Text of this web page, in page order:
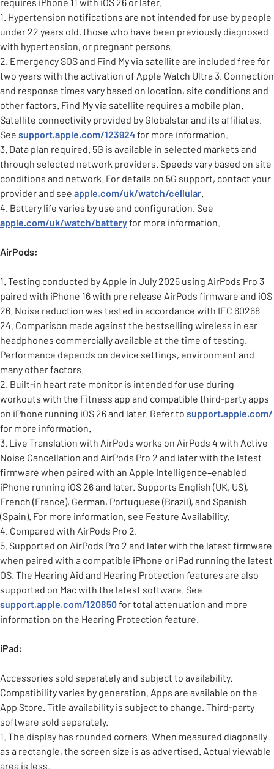
1. Hypertension notifications are not intended for use by people
under 22 years old, those who have been previously diagnosed
with hypertension, or pregnant persons.
2. Emergency SOS and Find My via satellite are included free for
two years with the activation of Apple Watch Ultra 3. Connection
and response times vary based on location, site conditions and
other factors. Find My via satellite requires a mobile plan.
Satellite connectivity provided by Globalstar and its affiliates.
See support.apple.com/123924for more information.
3. Data plan required. 5G is available in selected markets and
through selected network providers. Speeds vary based on site
conditions and network. For details on 5G support, contact your
provider and see apple.com/uk/watch/cellular
4. Battery life varies by use and configuration. See
apple.com/uk/watch/batteryfor more information.
AirPods:
1. Testing conducted by Apple in July 2025 using AirPods Pro 3
paired with iPhone 16 with pre release AirPods firmware and iOS
26. Noise reduction was tested in accordance with IEC 60268
24. Comparison made against the bestselling wireless in ear
headphones commercially available at the time of testing.
Performance depends on device settings, environment and
many other factors.
2. Built-in heart rate monitor is intended for use during
workouts with the Fitness app and compatible third-party apps
on iPhone running iOS 26 and later. Refer to support.apple.com/
for more information.
3. Live Translation with AirPods works on AirPods 4 with Active
Noise Cancellation and AirPods Pro 2 and later with the latest
firmware when paired with an Apple Intelligence–enabled
iPhone running iOS 26 and later. Supports English (UK, US),
French (France), German, Portuguese (Brazil), and Spanish
(Spain). For more information, see Feature Availability.
4. Compared with AirPods Pro 2.
5. Supported on AirPods Pro 2 and later with the latest firmware
when paired with a compatible iPhone or iPad running the latest
OS. The Hearing Aid and Hearing Protection features are also
supported on Mac with the latest software. See
support.apple.com/120850for total attenuation and more
information on the Hearing Protection feature.
iPad:
Accessories sold separately and subject to availability.
Compatibility varies by generation. Apps are available on the
App Store. Title availability is subject to change. Third-party
software sold separately.
1. The display has rounded corners. When measured diagonally
as a rectangle, the screen size is as advertised. Actual viewable
area is less.